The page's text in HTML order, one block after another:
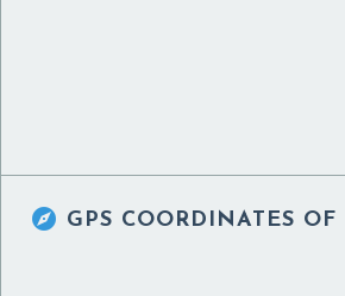
 GPS COORDINATES OF